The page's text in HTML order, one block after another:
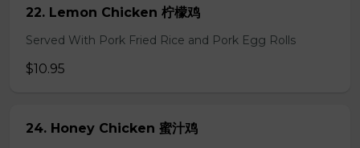
22. Lemon Chicken 柠檬鸡
Served With Pork Fried Rice and Pork Egg Rolls
$10.95
24. Honey Chicken 蜜汁鸡